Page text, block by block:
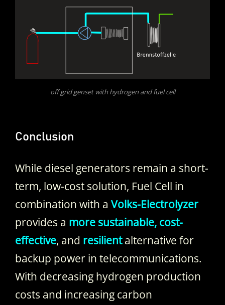
off grid genset with hydrogen and fuel cell
Conclusion
While diesel generators remain a short-
term, low-cost solution, Fuel Cell in
combination with a Volks-Electrolyzer
provides a more sustainable, cost-
effective, and resilientalternative for
backup power in telecommunications.
With decreasing hydrogen production
costs and increasing carbon